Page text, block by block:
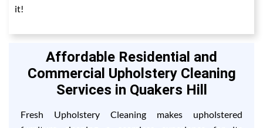
it!
Affordable Residential and
Commercial Upholstery Cleaning
Services in Quakers Hill
Fresh Upholstery Cleaning makes upholstered